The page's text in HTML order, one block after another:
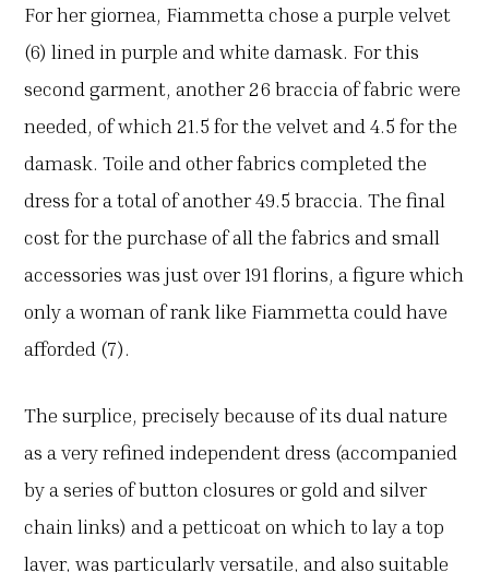
For her giornea, Fiammetta chose a purple velvet
(6) lined in purple and white damask. For this
second garment, another 26 braccia of fabric were
needed, of which 21.5 for the velvet and 4.5 for the
damask. Toile and other fabrics completed the
dress for a total of another 49.5 braccia. The final
cost for the purchase of all the fabrics and small
accessories was just over 191 florins, a figure which
only a woman of rank like Fiammetta could have
afforded (7).
The surplice, precisely because of its dual nature
as a very refined independent dress (accompanied
by a series of button closures or gold and silver
chain links) and a petticoat on which to lay a top
layer, was particularly versatile, and also suitable